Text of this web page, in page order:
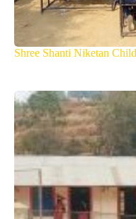
Shree Shanti Niketan